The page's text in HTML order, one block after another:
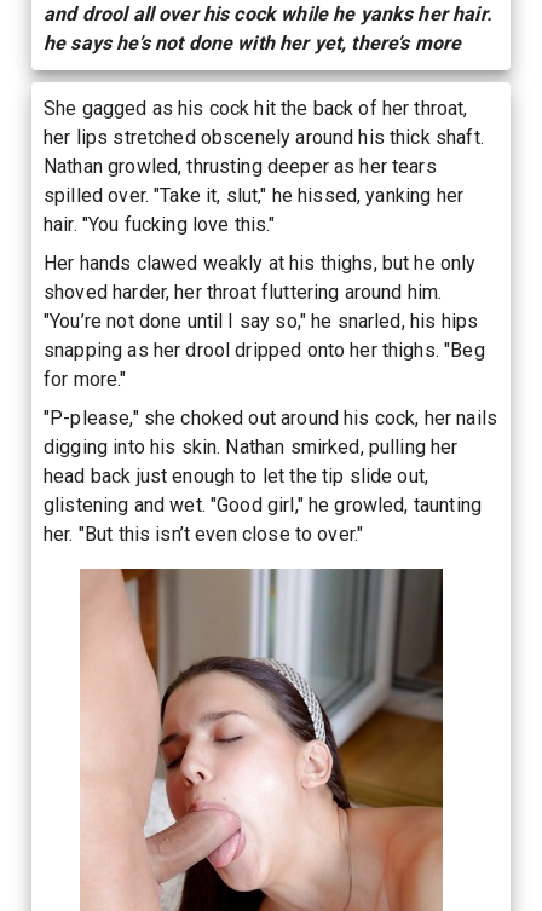
and drool all over his cock while he yanks her hair.
he says he’s not done with her yet, there’s more
She gagged as his cock hit the back of her throat,
her lips stretched obscenely around his thick shaft.
Nathan growled, thrusting deeper as her tears
spilled over. "Take it, slut," he hissed, yanking her
hair. "You fucking love this."
Her hands clawed weakly at his thighs, but he only
shoved harder, her throat fluttering around him.
"You’re not done until I say so," he snarled, his hips
snapping as her drool dripped onto her thighs. "Beg
for more."
"P-please," she choked out around his cock, her nails
digging into his skin. Nathan smirked, pulling her
head back just enough to let the tip slide out,
glistening and wet. "Good girl," he growled, taunting
her. "But this isn’t even close to over."